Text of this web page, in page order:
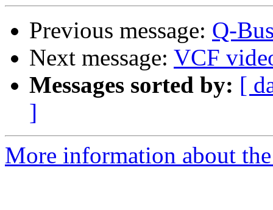
Previous message: Q-
Next message: VCF
Messages sorted by: [
]
More information about